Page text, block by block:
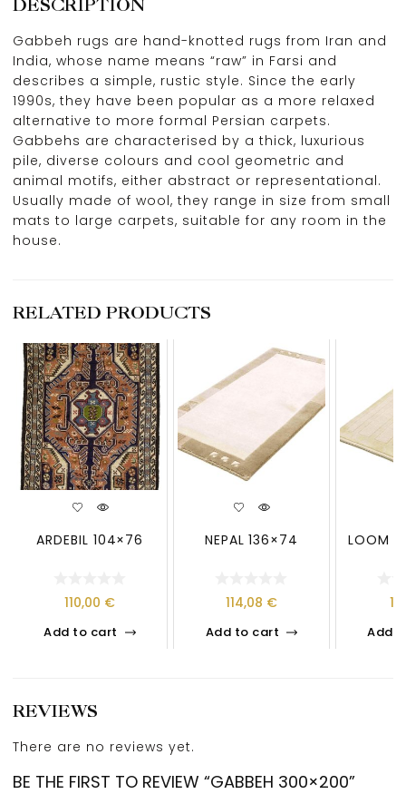
DESCRIPTION
Gabbeh rugs are hand-knotted rugs from Iran and
India, whose name means “raw” in Farsi and
describes a simple, rustic style. Since the early
1990s, they have been popular as a more relaxed
alternative to more formal Persian carpets.
Gabbehs are characterised by a thick, luxurious
pile, diverse colours and cool geometric and
animal motifs, either abstract or representational.
Usually made of wool, they range in size from small
mats to large carpets, suitable for any room in the
house.
RELATED PRODUCTS
ARDEBIL 104×76
110,00 €
Add to cart
NEPAL 136×74
114,08 €
Add to cart
LOOM
Add
REVIEWS
There are no reviews yet.
BE THE FIRST TO REVIEW “GABBEH 300×200”